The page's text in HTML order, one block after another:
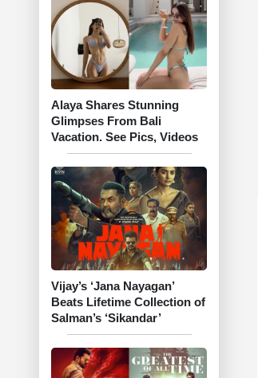
Alaya Shares Stunning
Glimpses From Bali
Vacation. See Pics, Videos
Vijay’s ‘Jana Nayagan’
Beats Lifetime Collection of
Salman’s ‘Sikandar’